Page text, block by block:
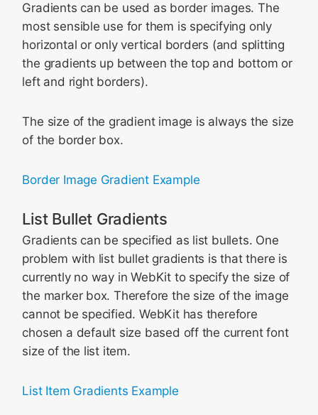
Gradients can be used as border images. The
most sensible use for them is specifying only
horizontal or only vertical borders (and splitting
the gradients up between the top and bottom or
left and right borders).
The size of the gradient image is always the size
of the border box.
Border Image Gradient Example
List Bullet Gradients
Gradients can be specified as list bullets. One
problem with list bullet gradients is that there is
currently no way in WebKit to specify the size of
the marker box. Therefore the size of the image
cannot be specified. WebKit has therefore
chosen a default size based off the current font
size of the list item.
List Item Gradients Example